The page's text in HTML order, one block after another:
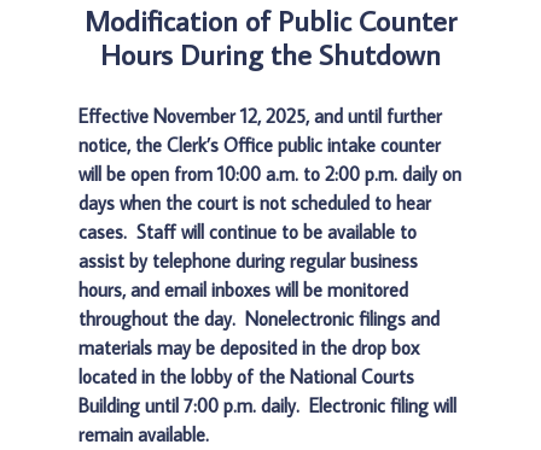
Modification of Public Counter
Hours During the Shutdown
Effective November 12, 2025, and until further
notice, the Clerk’s Office public intake counter
will be open from 10:00 a.m. to 2:00 p.m. daily on
days when the court is not scheduled to hear
cases. Staff will continue to be available to
assist by telephone during regular business
hours, and email inboxes will be monitored
throughout the day. Nonelectronic filings and
materials may be deposited in the drop box
located in the lobby of the National Courts
Building until 7:00 p.m. daily. Electronic filing will
remain available.